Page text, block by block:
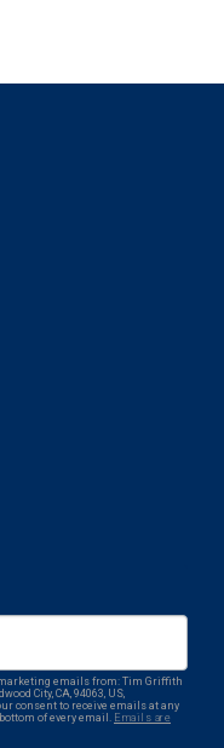
emails from: Tim Griffith
City, CA, 94063, US,
consent to receive emails at any
of every email. Emails are